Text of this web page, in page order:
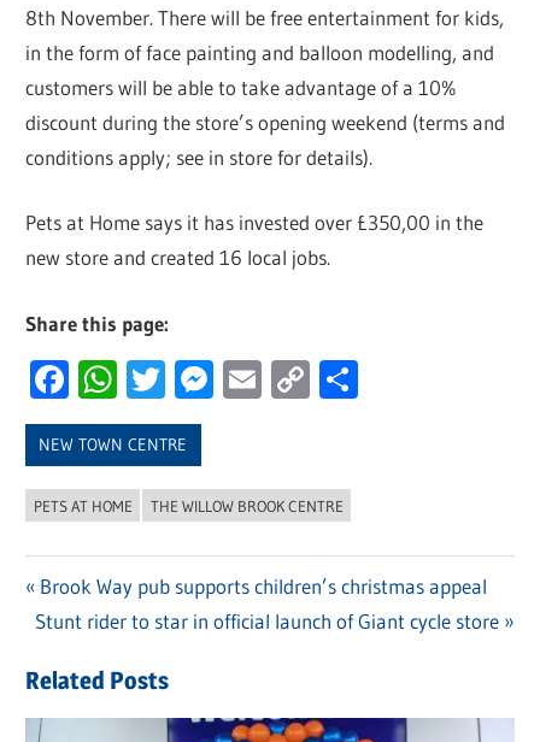
8th November. There will be free entertainment for kids,
in the form of face painting and balloon modelling, and
customers will be able to take advantage of a 10%
discount during the store’s opening weekend (terms and
conditions apply; see in store for details).
Pets at Home says it has invested over £350,00 in the
new store and created 16 local jobs.
Share this page:
Facebook
WhatsApp
Twitter
Messenger
Email
Copy
NEW TOWN CENTRE
PETS AT HOME THE WILLOW BROOK CENTRE
Post
navigation
Previous
Post:
Brook Way pub supports children’s christmas appeal
Next
Stunt rider to star in official launch of Giant cycle store
Related Posts